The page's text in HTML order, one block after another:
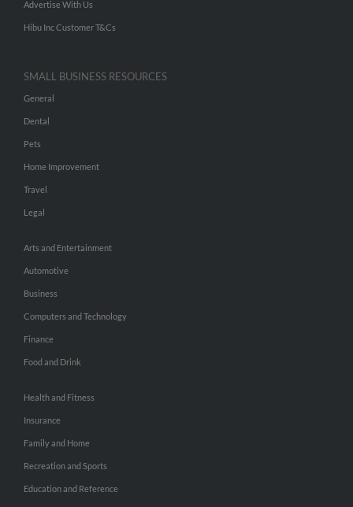
Advertise With Us
Hibu Inc Customer T&Cs
SMALL BUSINESS RESOURCES
General
Dental
Pets
Home Improvement
Travel
Legal
Arts and Entertainment
Automotive
Business
Computers and Technology
Finance
Food and Drink
Health and Fitness
Insurance
Family and Home
Recreation and Sports
Education and Reference